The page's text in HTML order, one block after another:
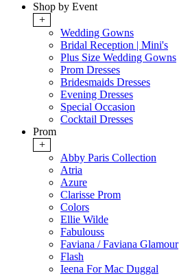
Shop by Event
+
Wedding Gowns
Bridal Reception | Mini's
Plus Size Wedding Gowns
Prom Dresses
Bridesmaids Dresses
Evening Dresses
Special Occasion
Cocktail Dresses
Prom
+
Abby Paris Collection
Atria
Azure
Clarisse Prom
Colors
Ellie Wilde
Fabulouss
Faviana / Faviana Glamour
Flash
Ieena For Mac Duggal